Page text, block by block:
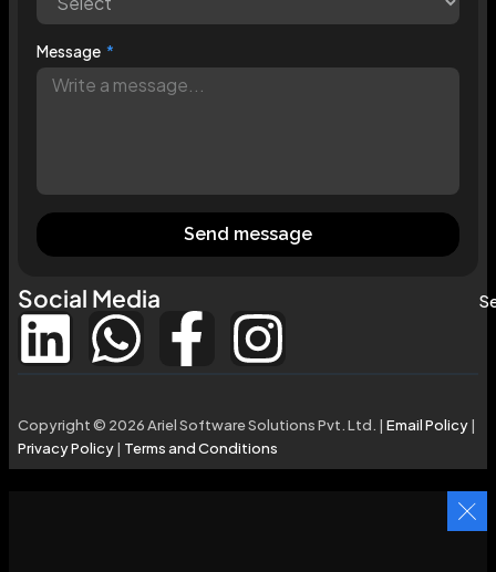
Message
Send message
Social Media
Copyright © 2026 Ariel Software Solutions Pvt. Ltd. | Email Policy|
Privacy Policy| Terms and Conditions